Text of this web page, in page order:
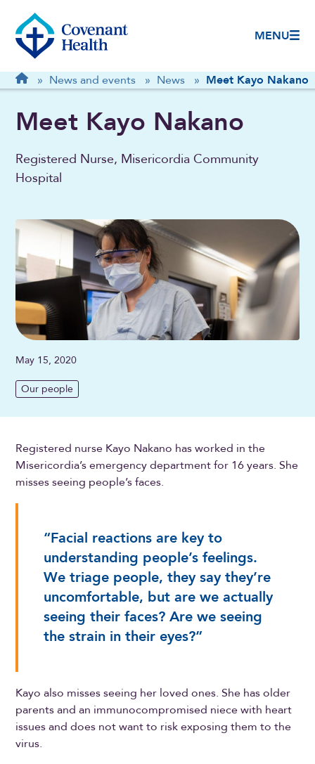
MENU
Breadcrumb
Home
» News and events » News » Meet Kayo Nakano
Meet Kayo Nakano
Registered Nurse, Misericordia Community
Hospital
May 15, 2020
Our people
Registered nurse Kayo Nakano has worked in the
Misericordia’s emergency department for 16 years. She
misses seeing people’s faces.
“Facial reactions are key to
understanding people’s feelings.
We triage people, they say they’re
uncomfortable, but are we actually
seeing their faces? Are we seeing
the strain in their eyes?”
Kayo also misses seeing her loved ones. She has older
parents and an immunocompromised niece with heart
issues and does not want to risk exposing them to the
virus.